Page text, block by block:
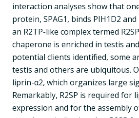
interaction analyses show that
protein, SPAG1, binds PIH1D2
an R2TP-like complex termed
chaperone is enriched in testis
potential clients identified, some
testis and others are ubiquitous.
liprin-α2, which organizes large
Remarkably, R2SP is required for
expression and for the assembly